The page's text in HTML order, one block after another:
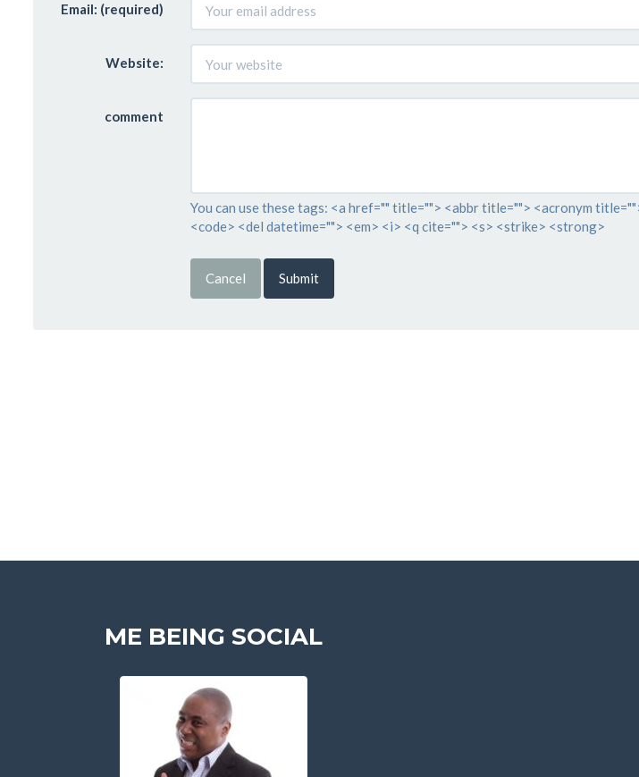
Email: (required)
Website:
comment
You can use these tags: <a href="" title=""> <abbr title=""> <acronym
<code> <del datetime=""> <em> <i> <q cite=""> <s> <strike> <strong>
Cancel Submit
ME BEING SOCIAL